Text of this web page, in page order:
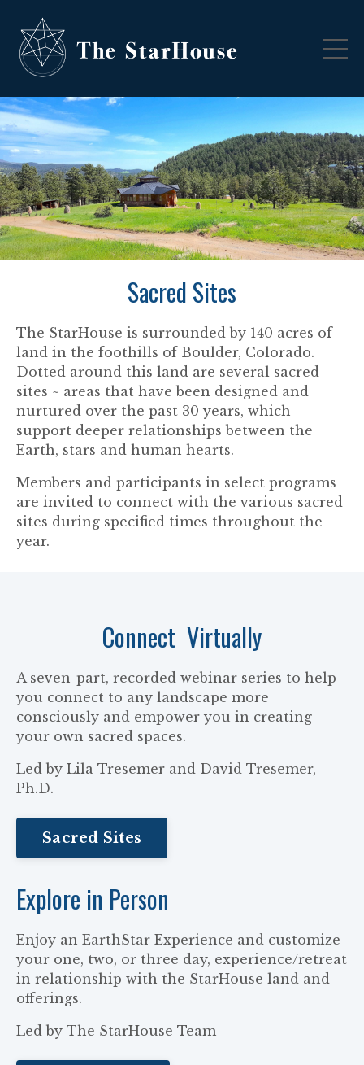
Sacred Sites
The StarHouse is surrounded by 140 acres of
land in the foothills of Boulder, Colorado.
Dotted around this land are several sacred
sites ~ areas that have been designed and
nurtured over the past 30 years, which
support deeper relationships between the
Earth, stars and human hearts.
Members and participants in select programs
are invited to connect with the various sacred
sites during specified times throughout the
year.
Connect Virtually
A seven-part, recorded webinar series to help
you connect to any landscape more
consciously and empower you in creating
your own sacred spaces.
Led by Lila Tresemer and David Tresemer,
Ph.D.
Sacred Sites
Explore in Person
Enjoy an EarthStar Experience and customize
your one, two, or three day, experience/retreat
in relationship with the StarHouse land and
offerings.
Led by The StarHouse Team